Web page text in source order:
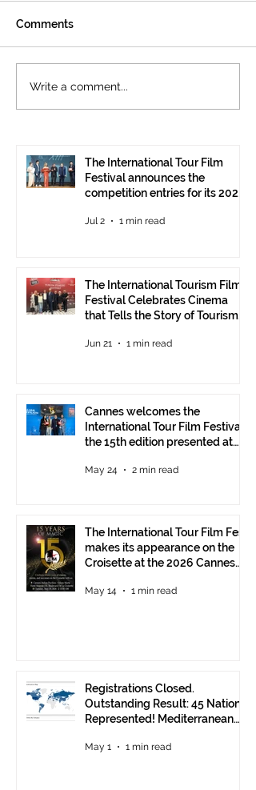
The International
Tourism Film Festival
Tourism in Ankara
Comments
Write a comment...
The International Tour Film
Festival announces the
competition entries for its 2026
Jul 2 1 min read
The International Tourism Film
Festival Celebrates Cinema
that Tells the Story of Tourism
Jun 21 1 min read
Cannes welcomes the
International Tour Film Festival:
the 15th edition presented at
May 24 2 min read
The International Tour Film Fest
makes its appearance on the
Croisette at the 2026 Cannes
May 14 1 min read
Registrations Closed.
Outstanding Result: 45 Nations
Represented! Mediterranean
May 1 1 min read